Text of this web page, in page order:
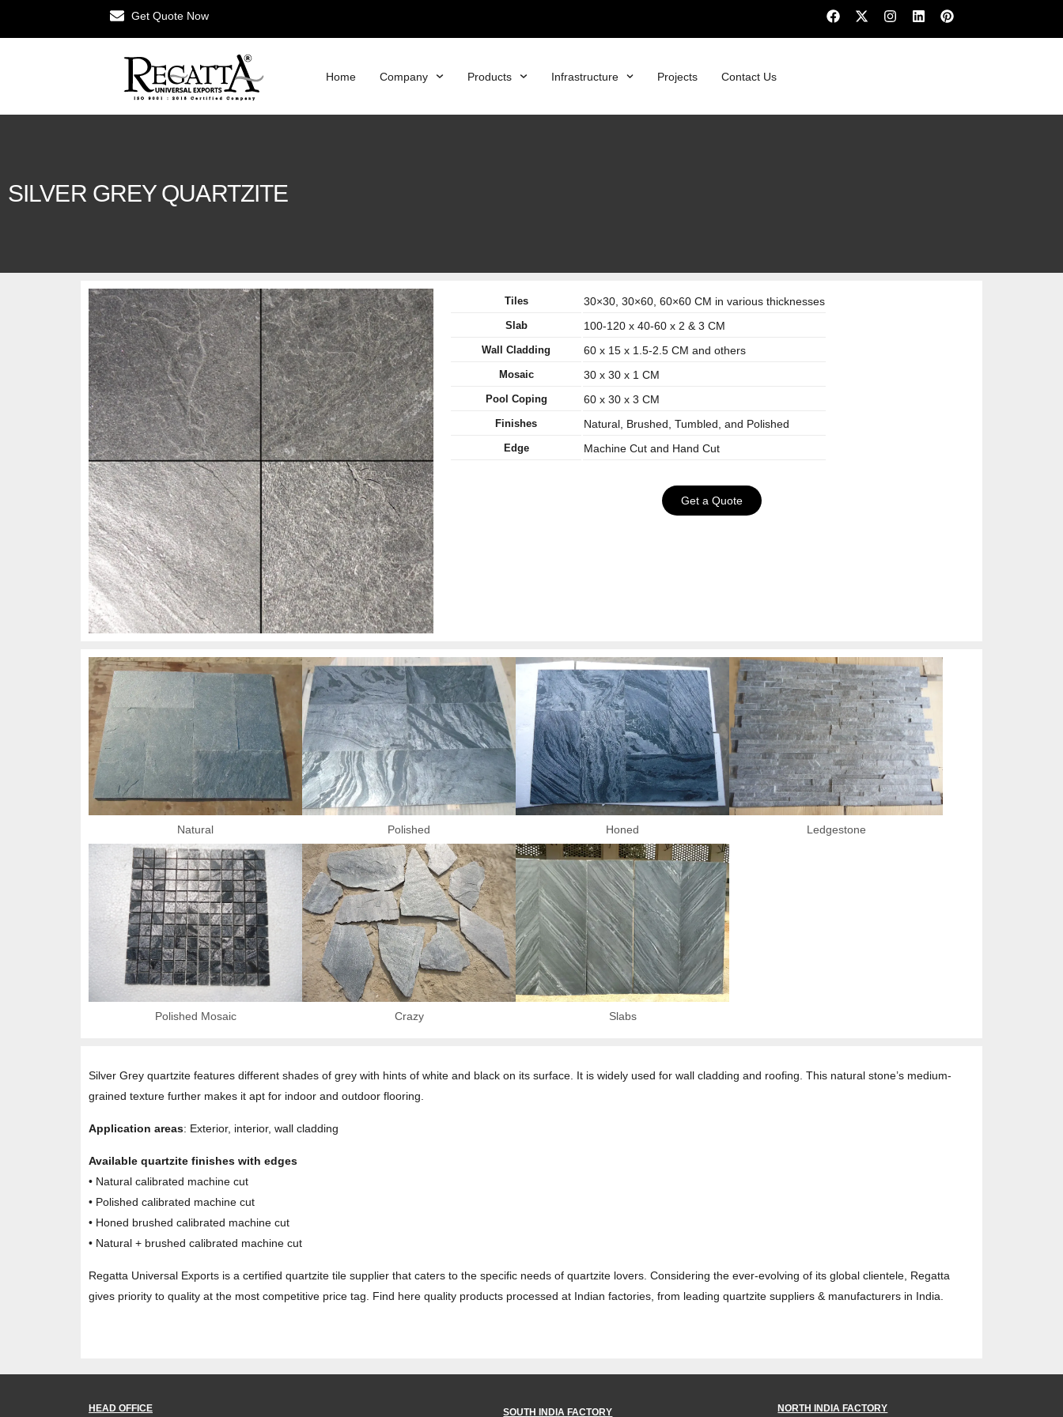
Get Quote Now
Home Company Products Infrastructure Projects Contact Us
SILVER GREY QUARTZITE
Tiles 30×30, 30×60, 60×60 CM in various thicknesses
Slab 100-120 x 40-60 x 2 & 3 CM
Wall Cladding 60 x 15 x 1.5-2.5 CM and others
Mosaic 30 x 30 x 1 CM
Pool Coping 60 x 30 x 3 CM
Finishes Natural, Brushed, Tumbled, and Polished
Edge Machine Cut and Hand Cut
Get a Quote
Natural Polished Honed Ledgestone
Polished Mosaic Crazy Slabs
Silver Grey quartzite features different shades of grey with hints of white and black on its surface. It is widely used for wall cladding and roofing. This natural stone’s medium-
grained texture further makes it apt for indoor and outdoor flooring.
Application areas: Exterior, interior, wall cladding
Available quartzite finishes with edges
• Natural calibrated machine cut
• Polished calibrated machine cut
• Honed brushed calibrated machine cut
• Natural + brushed calibrated machine cut
Regatta Universal Exports is a certified quartzite tile supplier that caters to the specific needs of quartzite lovers. Considering the ever-evolving of its global clientele, Regatta
gives priority to quality at the most competitive price tag. Find here quality products processed at Indian factories, from leading quartzite suppliers & manufacturers in India.
HEAD OFFICE SOUTH INDIA FACTORY NORTH INDIA FACTORY